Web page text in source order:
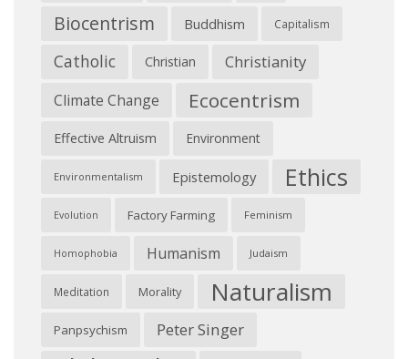
Biocentrism Buddhism Capitalism
Catholic Christian Christianity
Climate Change Ecocentrism
Effective Altruism Environment
Environmentalism Epistemology Ethics
Evolution Factory Farming Feminism
Homophobia Humanism Judaism
Meditation Morality Naturalism
Panpsychism Peter Singer